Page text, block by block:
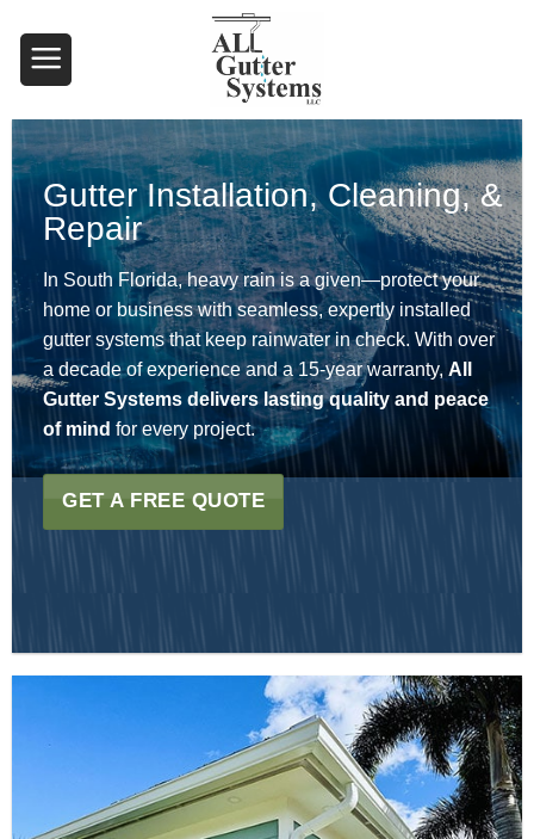
content
Gutter Installation, Cleaning, &
Repair
In South Florida, heavy rain is a given—protect your
home or business with seamless, expertly installed
gutter systems that keep rainwater in check. With over
a decade of experience and a 15-year warranty,All
Gutter Systems delivers lasting quality and peace
of mind for every project.
GET A FREE QUOTE